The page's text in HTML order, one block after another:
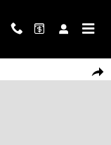
Photo 1 of 24